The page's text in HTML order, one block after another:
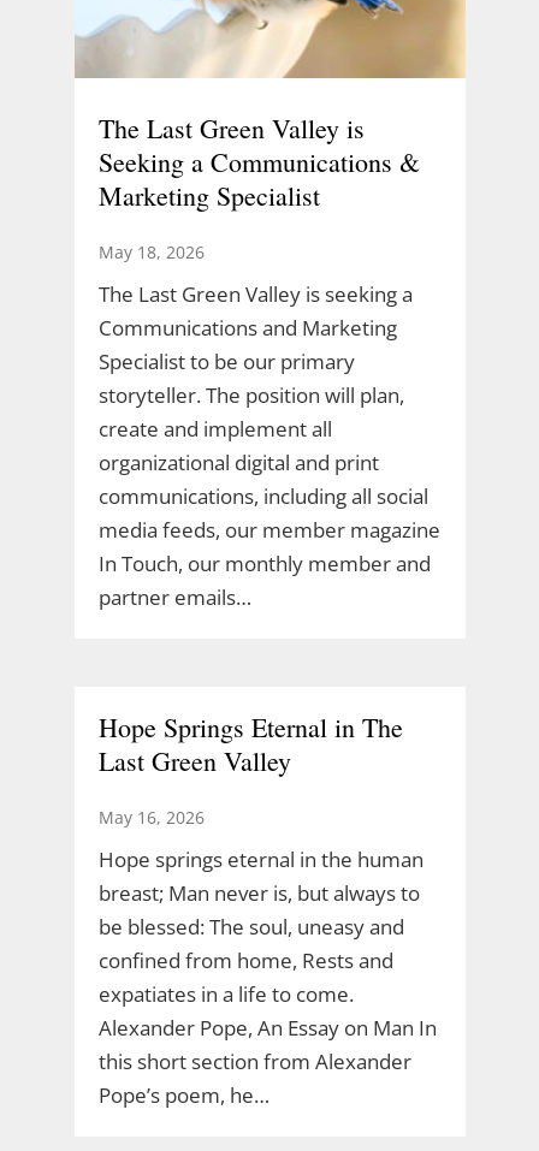
The Last Green Valley is
Seeking a Communications &
Marketing Specialist
May 18, 2026
The Last Green Valley is seeking a
Communications and Marketing
Specialist to be our primary
storyteller. The position will plan,
create and implement all
organizational digital and print
communications, including all social
media feeds, our member magazine
In Touch, our monthly member and
partner emails…
Hope Springs Eternal in The
Last Green Valley
May 16, 2026
Hope springs eternal in the human
breast; Man never is, but always to
be blessed: The soul, uneasy and
confined from home, Rests and
expatiates in a life to come.
Alexander Pope, An Essay on Man In
this short section from Alexander
Pope’s poem, he…